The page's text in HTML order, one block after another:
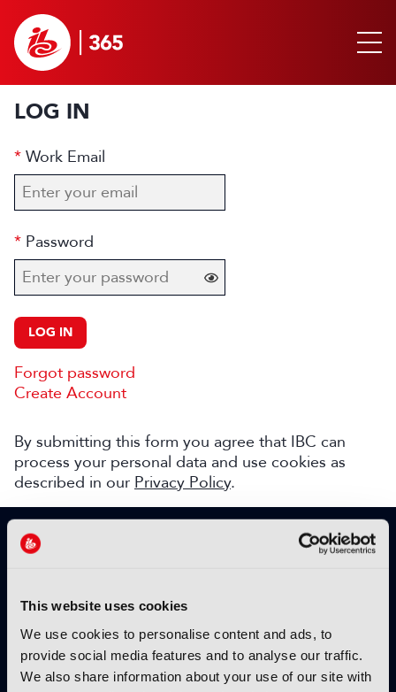
This website uses cookies
We use cookies to personalise content and ads, to
provide social media features and to analyse our traffic.
We also share information about your use of our site with
LOG IN
Work Email
Password
LOG IN
Forgot password
Create Account
By submitting this form you agree that IBC can
process your personal data and use cookies as
described in our Privacy Policy.
SIGN UP TO IBC365 FOR FREE
TODAY
Why sign up?
Please enter your details to benefit from
unrestricted online access to:
Unique insight into the latest industry trends